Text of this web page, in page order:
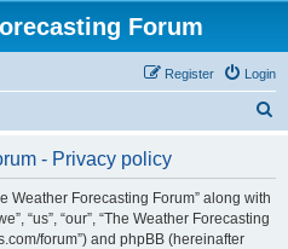
Forum
Login
Register
- Privacy policy
Weather Forecasting Forum” along with
“us”, “our”, “The Weather Forecasting
forum”) and phpBB (hereinafter